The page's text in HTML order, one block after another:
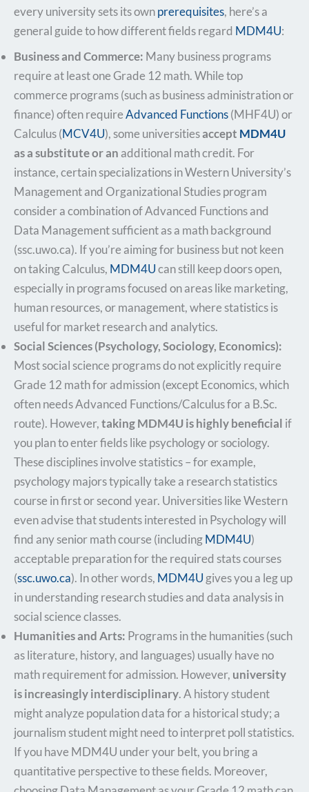
every university sets its ownprerequisites, here’s a
general guide to how different fields regard MDM4U:
Business and Commerce: Many business programs
require at least one Grade 12 math. While top
commerce programs (such as business administration or
finance) often requireAdvanced Functions(MHF4U) or
Calculus (MCV4U), some universitiesaccept MDM4U
as a substitute or an additional math credit. For
instance, certain specializations in Western University’s
Management and Organizational Studies program
consider a combination of Advanced Functions and
Data Management sufficient as a math background​
(ssc.uwo.ca). If you’re aiming for business but not keen
on taking Calculus, MDM4Ucan still keep doors open,
especially in programs focused on areas like marketing,
human resources, or management, where statistics is
useful for market research and analytics.
Social Sciences (Psychology, Sociology, Economics):
Most social science programs do not explicitly require
Grade 12 math for admission (except Economics, which
often needs Advanced Functions/Calculus for a B.Sc.
route). However,taking MDM4U is highly beneficial if
you plan to enter fields like psychology or sociology.
These disciplines involve statistics – for example,
psychology majors typically take a research statistics
course in first or second year. Universities like Western
even advise that students interested in Psychology will
find any senior math course (includingMDM4U)
acceptable preparation for the required stats courses​
(ssc.uwo.ca). In other words, MDM4U gives you a leg up
in understanding research studies and data analysis in
social science classes.
Humanities and Arts: Programs in the humanities (such
as literature, history, and languages) usually have no
math requirement for admission. However, university
is increasingly interdisciplinary. A history student
might analyze population data for a historical study; a
journalism student might need to interpret poll statistics.
If you have MDM4U under your belt, you bring a
quantitative perspective to these fields. Moreover,